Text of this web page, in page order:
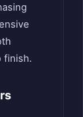
finish.